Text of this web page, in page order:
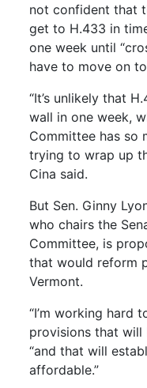
not confident that
get to H.433 in
one week until
have to move on
“It’s unlikely that
wall in one week,
Committee has so
trying to wrap up
Cina said.
But Sen. Ginny
who chairs the
Committee, is
that would reform
Vermont.
“I’m working hard
provisions that will
“and that will
affordable.”